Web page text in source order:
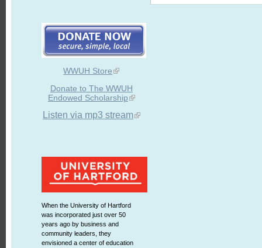
WWUH Store
Donate to The WWUH
Endowed Scholarship
Listen via mp3 stream
When the University of Hartford
was incorporated just over 50
years ago by business and
community leaders, they
envisioned a center of education